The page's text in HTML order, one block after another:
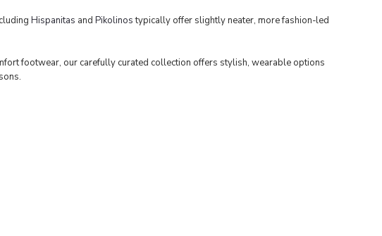
Hispanitas and Pikolinostypically offer slightly neater, more fashion-led
footwear, our carefully curated collection offers stylish, wearable options